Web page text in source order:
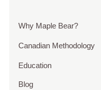
Why Maple Bear?
Canadian Methodology
Education
Blog